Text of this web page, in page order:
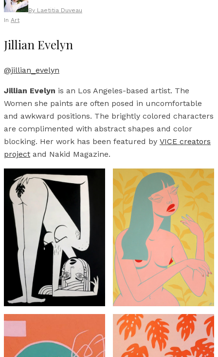
By Laetitia Duveau
In Art
Jillian Evelyn
@jillian_evelyn
Jillian Evelyn is an Los Angeles-based artist. The
Women she paints are often posed in uncomfortable
and awkward positions. The brightly colored characters
are complimented with abstract shapes and color
blocking. Her work has been featured by VICE creators
project and Nakid Magazine.